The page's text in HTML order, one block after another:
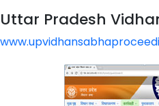
Uttar Pradesh